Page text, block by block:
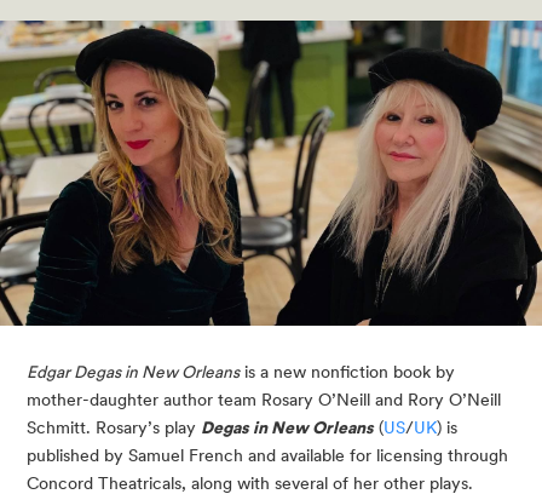
Edgar Degas in New Orleansis a new nonfiction book by
mother-daughter author team Rosary O’Neill and Rory O’Neill
Schmitt. Rosary’s play Degas in New Orleans(US/UK) is
published by Samuel French and available for licensing through
Concord Theatricals, along with several of her other plays.